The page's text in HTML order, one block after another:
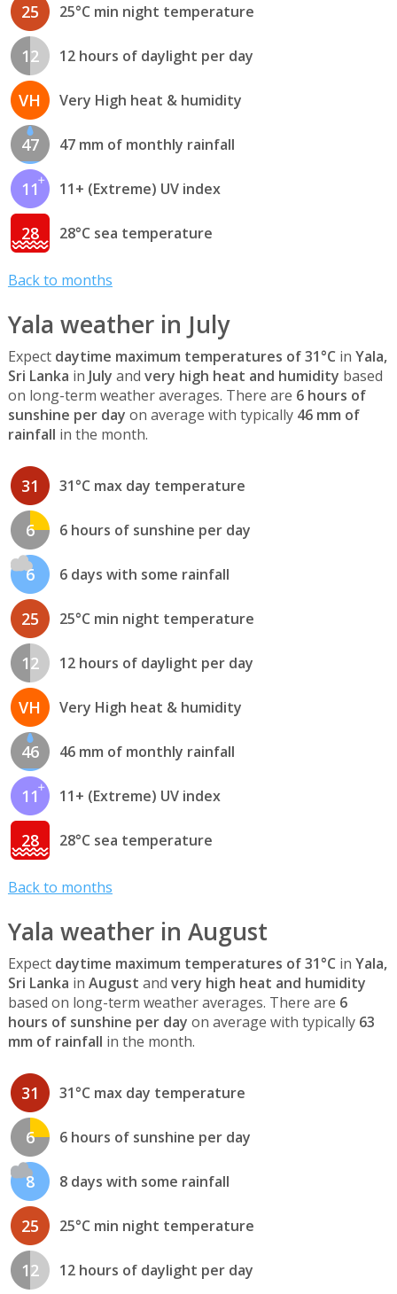
25 25°C min night temperature
12 12 hours of daylight per day
VH Very High heat & humidity
47 47 mm of monthly rainfall
11 11+ (Extreme) UV index
28 28°C sea temperature
Back to months
Yala weather in July
Expect daytime maximum temperatures of 31°C in Yala,
Sri Lanka in July and very high heat and humidity based
on long-term weather averages. There are 6 hours of
sunshine per day on average with typically 46 mm of
rainfall in the month.
31 31°C max day temperature
6 6 hours of sunshine per day
6 6 days with some rainfall
25 25°C min night temperature
12 12 hours of daylight per day
VH Very High heat & humidity
46 46 mm of monthly rainfall
11 11+ (Extreme) UV index
28 28°C sea temperature
Back to months
Yala weather in August
Expect daytime maximum temperatures of 31°C in Yala,
Sri Lanka in August and very high heat and humidity
based on long-term weather averages. There are 6
hours of sunshine per day on average with typically 63
mm of rainfall in the month.
31 31°C max day temperature
6 6 hours of sunshine per day
8 8 days with some rainfall
25 25°C min night temperature
12 12 hours of daylight per day